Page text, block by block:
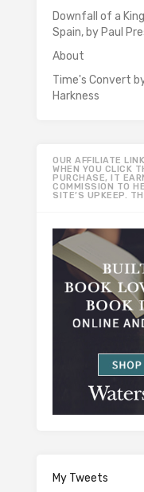
Downfall of a
Spain, by Paul
About
Time's Convert
Harkness
OUR AFFILIATE
WHEN YOU CLICK
PURCHASE, IT
COMMISSION TO
SITE’S UPKEEP.
My Tweets